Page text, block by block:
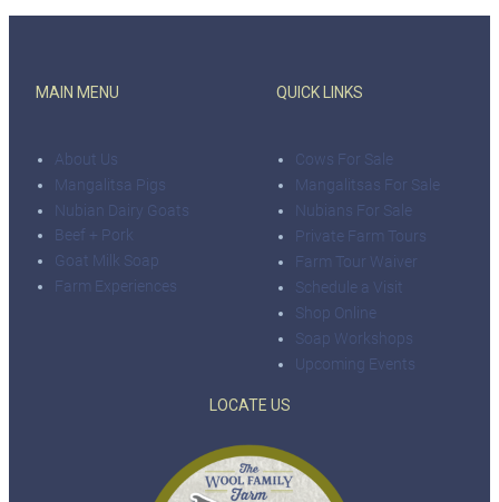
MAIN MENU
About Us
Mangalitsa Pigs
Nubian Dairy Goats
Beef + Pork
Goat Milk Soap
Farm Experiences
QUICK LINKS
Cows For Sale
Mangalitsas For Sale
Nubians For Sale
Private Farm Tours
Farm Tour Waiver
Schedule a Visit
Shop Online
Soap Workshops
Upcoming Events
LOCATE US